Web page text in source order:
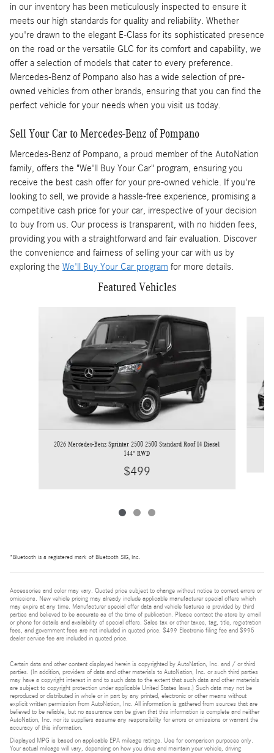
in our inventory has been meticulously inspected to ensure it
meets our high standards for quality and reliability. Whether
you're drawn to the elegant E-Class for its sophisticated presence
on the road or the versatile GLC for its comfort and capability, we
offer a selection of models that cater to every preference.
Mercedes-Benz of Pompano also has a wide selection of pre-
owned vehicles from other brands, ensuring that you can find the
perfect vehicle for your needs when you visit us today.
Sell Your Car to Mercedes-Benz of Pompano
Mercedes-Benz of Pompano, a proud member of the AutoNation
family, offers the "We'll Buy Your Car" program, ensuring you
receive the best cash offer for your pre-owned vehicle. If you're
looking to sell, we provide a hassle-free experience, promising a
competitive cash price for your car, irrespective of your decision
to buy from us. Our process is transparent, with no hidden fees,
providing you with a straightforward and fair evaluation. Discover
the convenience and fairness of selling your car with us by
exploring the We'll Buy Your Car program for more details.
Featured Vehicles
2026 Mercedes-Benz Sprinter 2500 2500 Standard Roof I4 Diesel
144" RWD
$499
*Bluetooth is a registered mark of Bluetooth SIG, Inc.
Accessories and color may vary. Quoted price subject to change without notice to correct errors or
omissions. New vehicle pricing may already include applicable manufacturer special offers which
may expire at any time. Manufacturer special offer data and vehicle features is provided by third
parties and believed to be accurate as of the time of publication. Please contact the store by email
or phone for details and availability of special offers. Sales tax or other taxes, tag, title, registration
fees, and government fees are not included in quoted price. $499 Electronic filing fee and $995
dealer service fee are included in quoted price.
Certain data and other content displayed herein is copyrighted by AutoNation, Inc. and / or third
parties. (In addition, providers of data and other materials to AutoNation, Inc. or such third parties
may have a copyright interest in and to such data to the extent that such data and other materials
are subject to copyright protection under applicable United States laws.) Such data may not be
reproduced or distributed in whole or in part by any printed, electronic or other means without
explicit written permission from AutoNation, Inc. All information is gathered from sources that are
believed to be reliable, but no assurance can be given that this information is complete and neither
AutoNation, Inc. nor its suppliers assume any responsibility for errors or omissions or warrant the
accuracy of this information.
Displayed MPG is based on applicable EPA mileage ratings. Use for comparison purposes only.
Your actual mileage will vary, depending on how you drive and maintain your vehicle, driving